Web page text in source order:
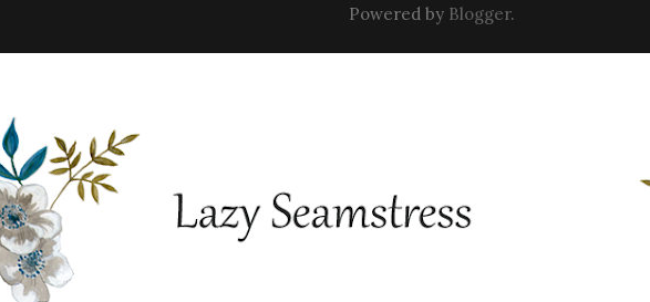
Powered by Blogger.